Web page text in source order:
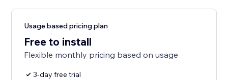
Usage based pricing plan
Free to install
Flexible monthly pricing based on usage
3-day free trial